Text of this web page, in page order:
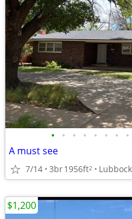
• • • • • • • •
A must see
7/14 3br1956ft2 Lubbock
$1,200